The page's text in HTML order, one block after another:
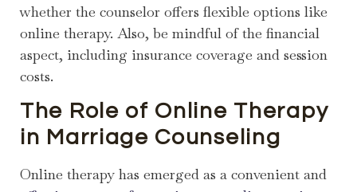
whether the counselor offers flexible options like
online therapy. Also, be mindful of the financial
aspect, including insurance coverage and session
costs.
The Role of Online Therapy
in Marriage Counseling
Online therapy has emerged as a convenient and